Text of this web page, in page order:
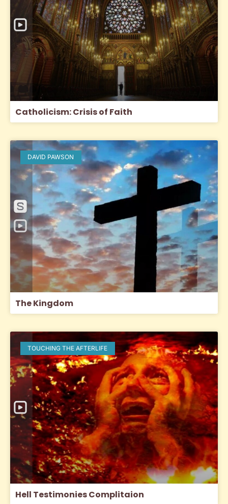
Catholicism: Crisis of Faith
DAVID PAWSON
The Kingdom
TOUCHING THE AFTERLIFE
Hell Testimonies Complitaion